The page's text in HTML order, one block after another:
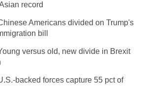
record
Americans divided on Trump's
bill
versus old, new divide in Brexit
backed forces capture 55 pct of